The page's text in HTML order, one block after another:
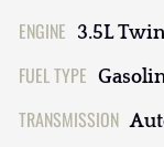
ENGINE 3.5L
FUEL TYPE
TRANSMISSION